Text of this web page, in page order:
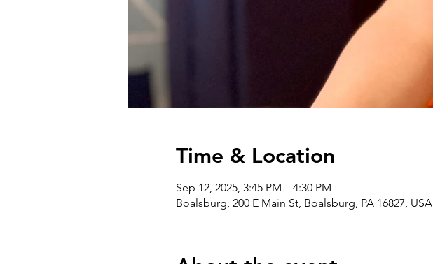
Time & Location
Sep 12, 2025, 3:45 PM – 4:30 PM
Boalsburg, 200 E Main St, Boalsburg, PA 16827, USA